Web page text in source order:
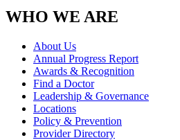
WHO WE ARE
About Us
Annual Progress Report
Awards & Recognition
Find a Doctor
Leadership & Governance
Locations
Policy & Prevention
Provider Directory